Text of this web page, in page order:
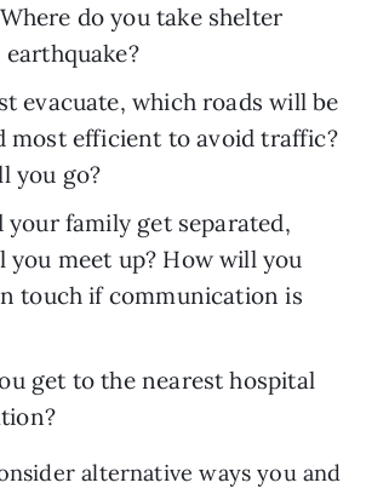
do you take shelter
evacuate, which roads will be
most efficient to avoid traffic?
you go?
your family get separated,
you meet up? How will you
touch if communication is
get to the nearest hospital
alternative ways you and